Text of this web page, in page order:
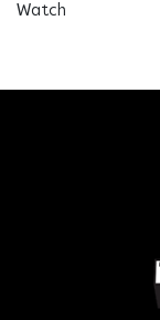
Watch